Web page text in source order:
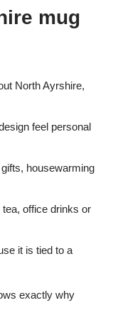
mug
North Ayrshire,
feel personal
housewarming
office drinks or
it is tied to a
exactly why